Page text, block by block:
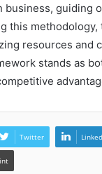
business, guiding
this
resources and
stands as
Twitter